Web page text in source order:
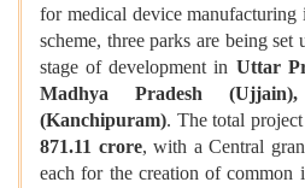
for medical device manufacturing
scheme, three parks are being set
stage of development in Uttar
Madhya Pradesh
(Kanchipuram). The total
871.11 crore, with a Central
each for the creation of common